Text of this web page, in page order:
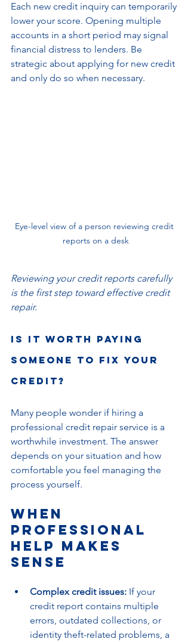
Each new credit inquiry can temporarily
lower your score. Opening multiple
accounts in a short period may signal
financial distress to lenders. Be
strategic about applying for new credit
and only do so when necessary.
Eye-level view of a person reviewing credit
reports on a desk
Reviewing your credit reports carefully
is the first step toward effective credit
repair.
Is it Worth Paying
Someone to Fix Your
Credit?
Many people wonder if hiring a
professional credit repair service is a
worthwhile investment. The answer
depends on your situation and how
comfortable you feel managing the
process yourself.
When
Professional
Help Makes
Sense
Complex credit issues: If your
credit report contains multiple
errors, outdated collections, or
identity theft-related problems, a